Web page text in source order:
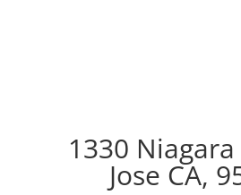
1330 Niagara
Jose CA,